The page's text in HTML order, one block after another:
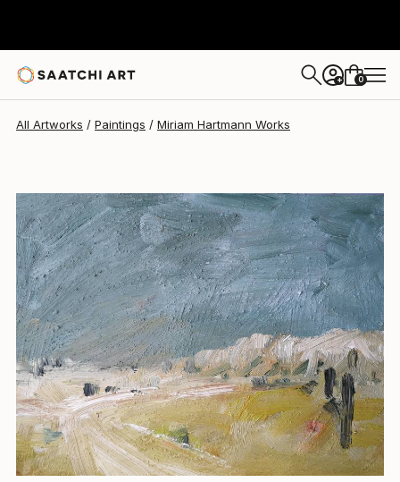
+ 0
All Artworks Paintings Miriam Hartmann Works